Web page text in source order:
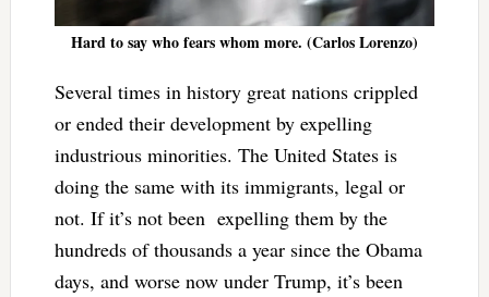
Hard to say who fears whom more. (Carlos Lorenzo)
Several times in history great nations crippled
or ended their development by expelling
industrious minorities. The United States is
doing the same with its immigrants, legal or
not. If it’s not been expelling them by the
hundreds of thousands a year since the Obama
days, and worse now under Trump, it’s been